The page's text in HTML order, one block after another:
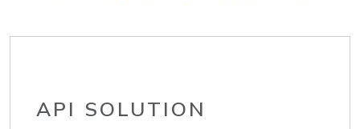
API SOLUTION